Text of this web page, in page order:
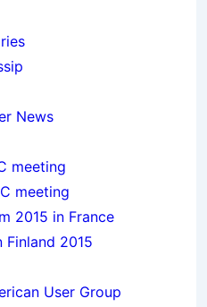
News
meeting
meeting
2015 in France
Finland 2015
User Group